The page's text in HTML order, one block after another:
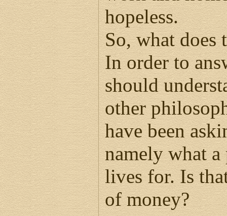
hopeless.
So, what does
In order to
should
other
have been
namely what a
lives for. Is
of money?